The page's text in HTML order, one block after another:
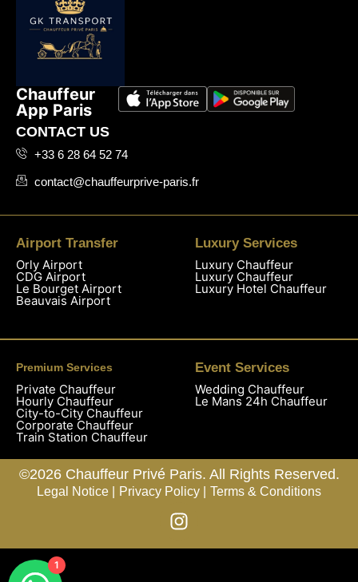
Chauffeur
App Paris
CONTACT US
+33 6 28 64 52 74
contact@chauffeurprive-paris.fr
Airport Transfer
Orly Airport
CDG Airport
Le Bourget Airport
Beauvais Airport
Luxury Services
Luxury Chauffeur
Luxury Chauffeur
Luxury Hotel Chauffeur
Premium Services
Private Chauffeur
Hourly Chauffeur
City-to-City Chauffeur
Corporate Chauffeur
Train Station Chauffeur
Event Services
Wedding Chauffeur
Le Mans 24h Chauffeur
©2026 Chauffeur Privé Paris. All Rights Reserved.
Legal Notice | Privacy Policy | Terms & Conditions
1